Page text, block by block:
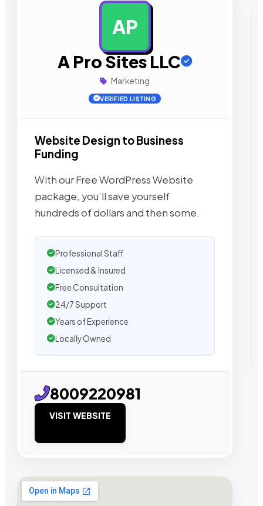
AP
A Pro Sites LLC
Marketing
VERIFIED LISTING
Website Design to Business
Funding
With our Free WordPress Website
package, you’ll save yourself
hundreds of dollars and then some.
Professional Staff
Licensed & Insured
Free Consultation
24/7 Support
Years of Experience
Locally Owned
8009220981
VISIT WEBSITE